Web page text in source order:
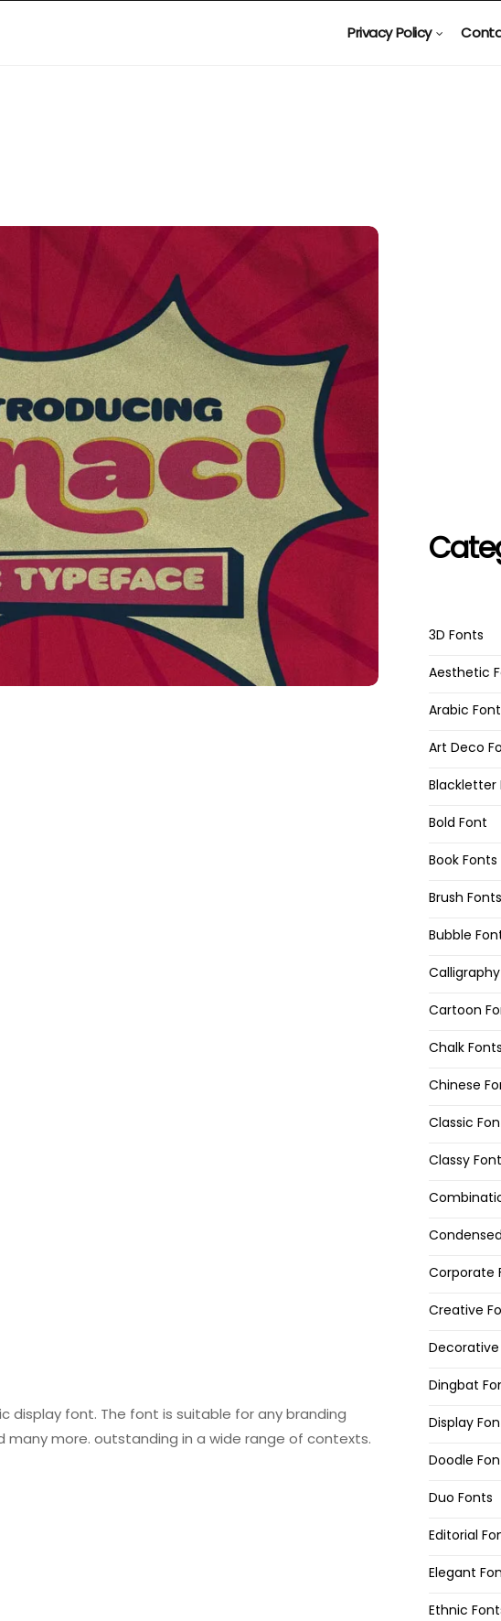
Privacy Policy
display font. The font is suitable for any branding
many more. outstanding in a wide range of contexts.
3D Fonts
Aesthetic
Arabic Font
Art Deco
Blackletter
Bold Font
Book Fonts
Brush Fonts
Bubble
Cartoon
Chalk Fonts
Chinese
Classic
Classy
Corporate
Creative
Decorative
Dingbat
Display
Doodle
Duo Fonts
Editorial
Elegant
Ethnic